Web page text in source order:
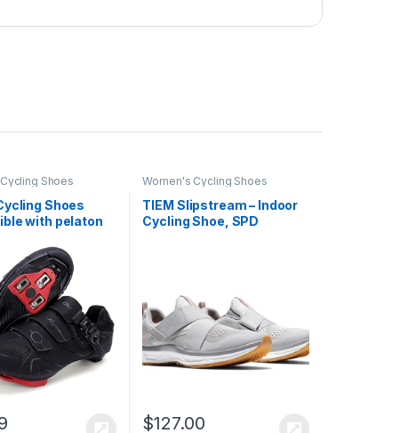
Shoes
Shoes
with pelaton
for Men and
Delta Cleats Clip
Pedal
Women's Cycling Shoes
TIEM Slipstream – Indoor
Cycling Shoe, SPD
$127.00